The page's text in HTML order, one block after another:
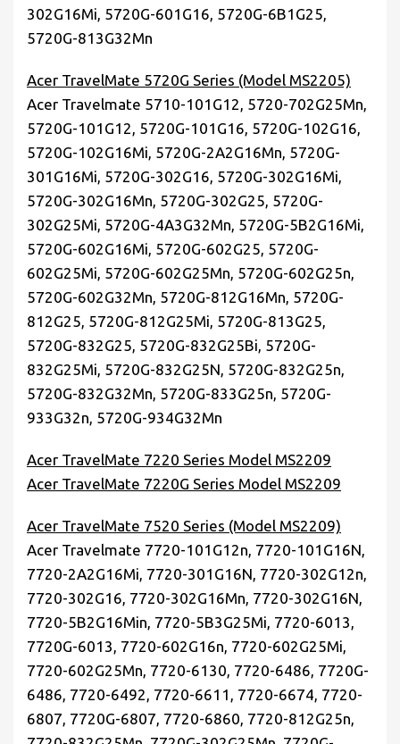
302G16Mi, 5720G-601G16, 5720G-6B1G25,
5720G-813G32Mn
Acer TravelMate 5720G Series (Model MS2205)
Acer Travelmate 5710-101G12, 5720-702G25Mn,
5720G-101G12, 5720G-101G16, 5720G-102G16,
5720G-102G16Mi, 5720G-2A2G16Mn, 5720G-
301G16Mi, 5720G-302G16, 5720G-302G16Mi,
5720G-302G16Mn, 5720G-302G25, 5720G-
302G25Mi, 5720G-4A3G32Mn, 5720G-5B2G16Mi,
5720G-602G16Mi, 5720G-602G25, 5720G-
602G25Mi, 5720G-602G25Mn, 5720G-602G25n,
5720G-602G32Mn, 5720G-812G16Mn, 5720G-
812G25, 5720G-812G25Mi, 5720G-813G25,
5720G-832G25, 5720G-832G25Bi, 5720G-
832G25Mi, 5720G-832G25N, 5720G-832G25n,
5720G-832G32Mn, 5720G-833G25n, 5720G-
933G32n, 5720G-934G32Mn
Acer TravelMate 7220 Series Model MS2209
Acer TravelMate 7220G Series Model MS2209
Acer TravelMate 7520 Series (Model MS2209)
Acer Travelmate 7720-101G12n, 7720-101G16N,
7720-2A2G16Mi, 7720-301G16N, 7720-302G12n,
7720-302G16, 7720-302G16Mn, 7720-302G16N,
7720-5B2G16Min, 7720-5B3G25Mi, 7720-6013,
7720G-6013, 7720-602G16n, 7720-602G25Mi,
7720-602G25Mn, 7720-6130, 7720-6486, 7720G-
6486, 7720-6492, 7720-6611, 7720-6674, 7720-
6807, 7720G-6807, 7720-6860, 7720-812G25n,